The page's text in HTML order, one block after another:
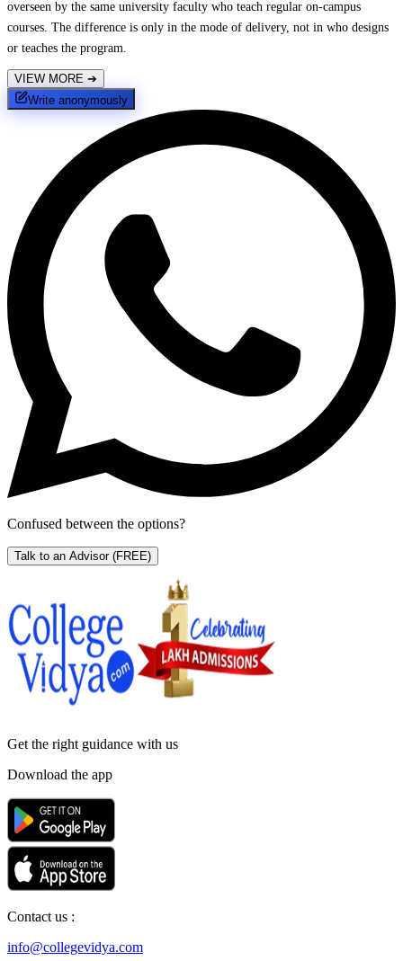
overseen by the same university faculty who teach regular on-campus
courses. The difference is only in the mode of delivery, not in who designs
or teaches the program.
VIEW MORE ➔
Write anonymously
Confused between the options?
Talk to an Advisor (FREE)
Get the right guidance with us
Download the app
Contact us :
info@collegevidya.com